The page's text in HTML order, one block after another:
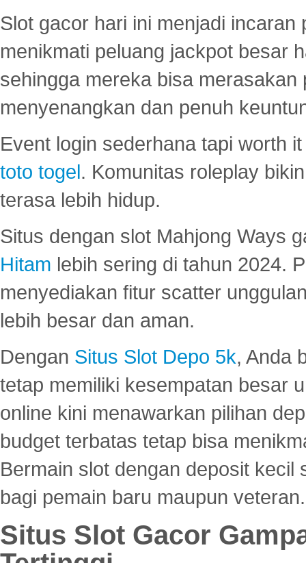
Slot gacor hari ini menjadi
menikmati peluang jackpot besar
sehingga mereka bisa
menyenangkan dan penuh
Event login sederhana tapi worth
toto togel. Komunitas roleplay
terasa lebih hidup.
Situs dengan slot Mahjong Ways
Hitam lebih sering di tahun 2024.
menyediakan fitur scatter
lebih besar dan aman.
Dengan Situs Slot Depo 5k, Anda
tetap memiliki kesempatan besar
online kini menawarkan pilihan
budget terbatas tetap bisa
Bermain slot dengan deposit
bagi pemain baru maupun veteran.
Situs Slot Gacor